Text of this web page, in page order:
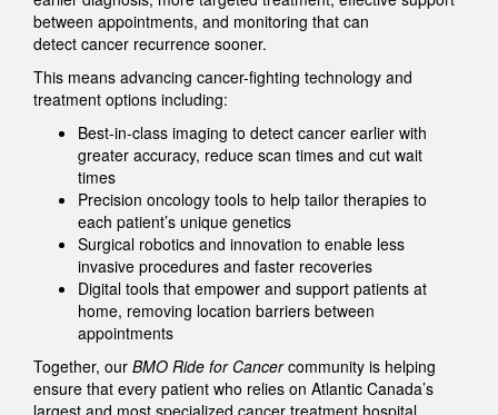
between appointments, and monitoring that can
detect cancer recurrence sooner.
This means advancing cancer-fighting technology and
treatment options including:
Best-in-class imaging to detect cancer earlier with
greater accuracy, reduce scan times and cut wait
times
Precision oncology tools to help tailor therapies to
each patient’s unique genetics
Surgical robotics and innovation to enable less
invasive procedures and faster recoveries
Digital tools that empower and support patients at
home, removing location barriers between
appointments
Together, our BMO Ride for Cancercommunity is helping
ensure that every patient who relies on Atlantic Canada’s
largest and most specialized cancer treatment hospital